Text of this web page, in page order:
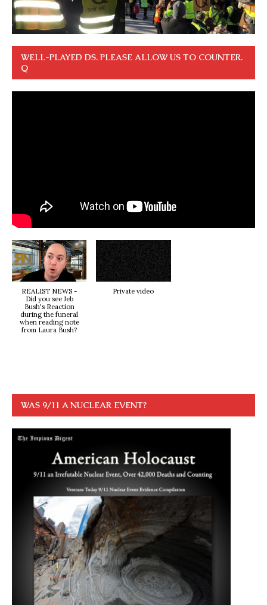
WELL-PLAYED DS. PLEASE ALLOW US TO COUNTER.
Q
REALIST NEWS -
Did you see Jeb
Bush's Reaction
during the funeral
when reading note
from Laura Bush?
Private video
WAS 9/11 A NUCLEAR EVENT?